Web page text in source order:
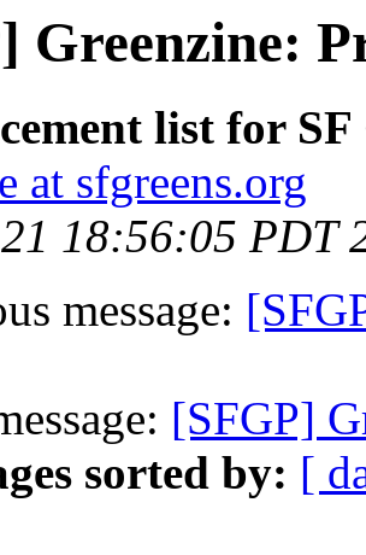
Greenzine:
list for
at sfgreens.org
18:56:05 PDT
message:
[SFGP]
sorted by: [